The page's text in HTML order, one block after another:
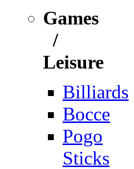
Games
/
Leisure
Billiards
Bocce
Pogo
Sticks